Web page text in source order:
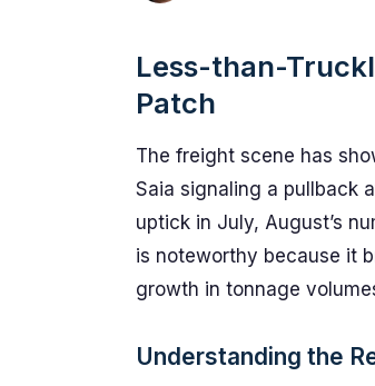
Less-than-
Patch
The freight scene has
Saia signaling a pullback
uptick in July, August’s
is noteworthy because it
growth in tonnage
Understanding the